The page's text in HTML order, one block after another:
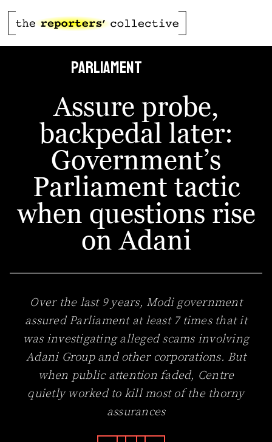
PARLIAMENt
Assure probe,
backpedal later:
Government’s
Parliament tactic
when questions rise
on Adani
Over the last 9 years, Modi government
assured Parliament at least 7 times that it
was investigating alleged scams involving
Adani Group and other corporations. But
when public attention faded, Centre
quietly worked to kill most of the thorny
assurances